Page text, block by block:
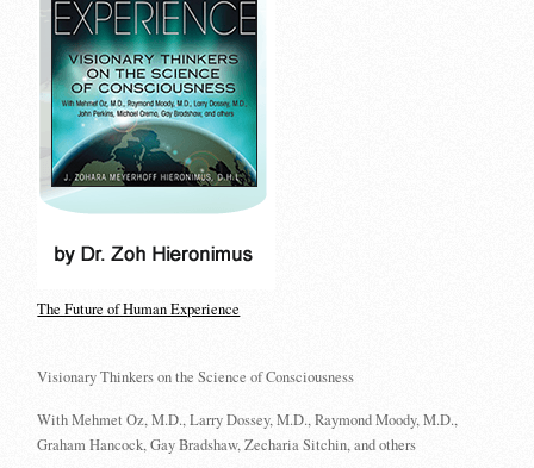
The Future of Human Experience
Visionary Thinkers on the Science of Consciousness
With Mehmet Oz, M.D., Larry Dossey, M.D., Raymond Moody, M.D.,
Graham Hancock, Gay Bradshaw, Zecharia Sitchin, and others